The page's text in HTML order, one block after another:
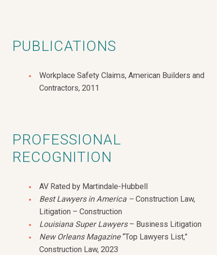
PUBLICATIONS
Workplace Safety Claims, American Builders and
Contractors, 2011
PROFESSIONAL
RECOGNITION
AV Rated by Martindale-Hubbell
Best Lawyers in America –Construction Law,
Litigation – Construction
Louisiana Super Lawyers– Business Litigation
New Orleans Magazine“Top Lawyers List,”
Construction Law, 2023